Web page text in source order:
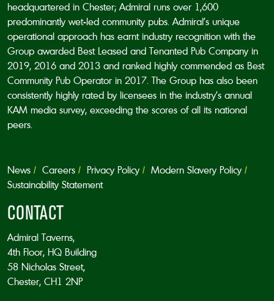
headquartered in Chester; Admiral runs over 1,600
predominantly wet-led community pubs. Admiral’s unique
operational approach has earnt industry recognition with the
Group awarded Best Leased and Tenanted Pub Company in
2019, 2016 and 2013 and ranked highly commended as Best
Community Pub Operator in 2017. The Group has also been
consistently highly rated by licensees in the industry’s annual
KAM media survey, exceeding the scores of all its national
peers.
News Careers Privacy Policy
Modern Slavery Policy
Sustainability Statement
CONTACT
Admiral Taverns,
4th Floor, HQ Building
58 Nicholas Street,
Chester, CH1 2NP